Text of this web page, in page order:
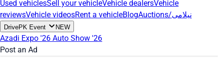
Used vehiclesSell your vehicleVehicle dealersVehicle
reviewsVehicle videosRent a vehicleBlog Auctions/نیلامی
DrivePK Event NEW
Azadi Expo '26 Auto Show '26
Post an Ad